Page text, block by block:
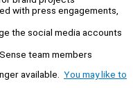
with press engagements,
the social media accounts
team members
available. You may like to